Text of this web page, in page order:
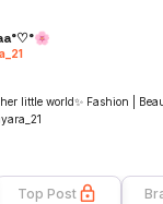
little world✨ Fashion |
Top Post